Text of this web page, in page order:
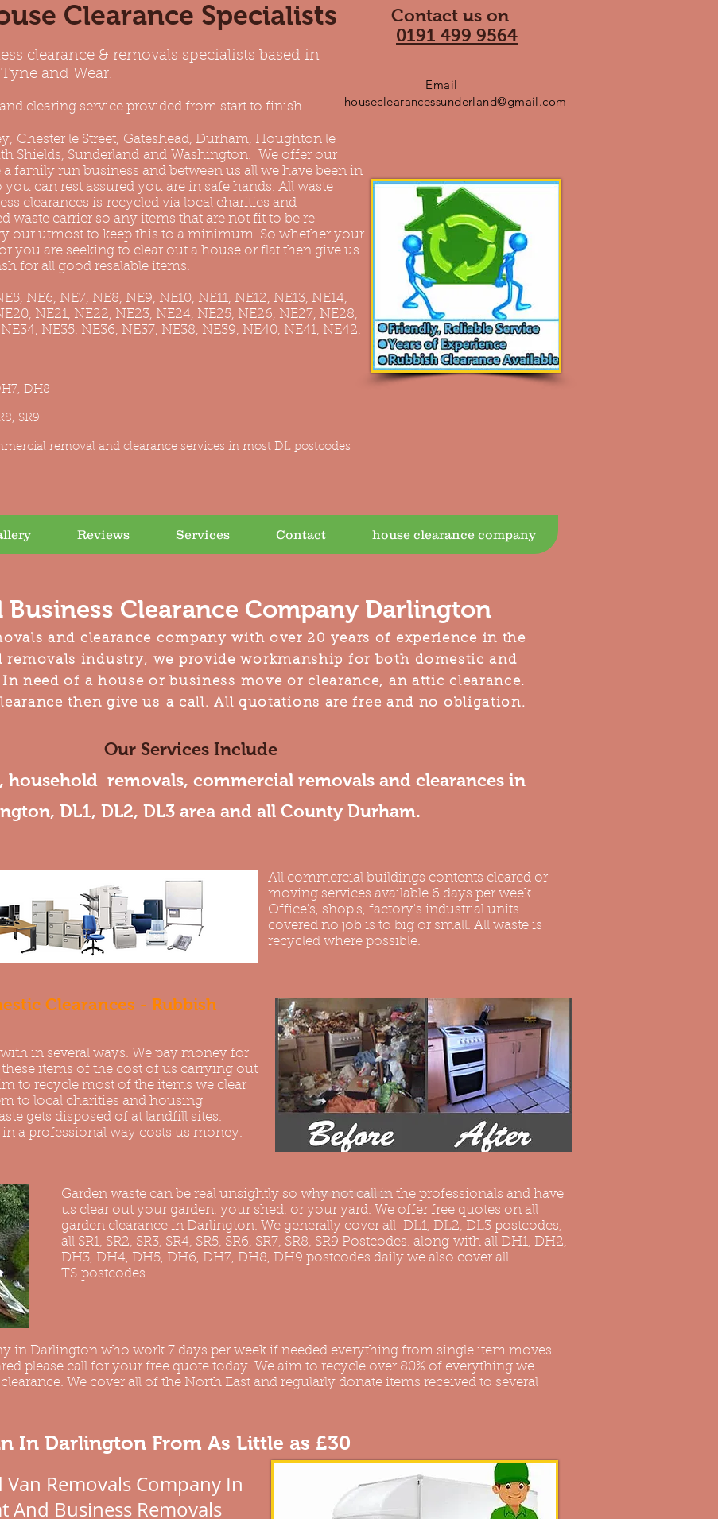
Clearance Specialists
Contact us on
0191 499 9564
clearance & removals specialists based in
and Wear.
clearing service provided from start to finish
, Chester le Street, Gateshead, Durham, Houghton le
Shields, Sunderland and Washington. We offer our
a family run business and between us all we have been in
can rest assured you are in safe hands. All waste
clearances is recycled via local charities and
waste carrier so any items that are not fit to be re-
our utmost to keep this to a minimum. So whether your
you are seeking to clear out a house or flat then give us
for all good resalable items.
NE6, NE7, NE8, NE9, NE10, NE11, NE12, NE13, NE14,
NE21, NE22, NE23, NE24, NE25, NE26, NE27, NE28,
NE35, NE36, NE37, NE38, NE39, NE40, NE41, NE42,
DH8
SR9
removal and clearance services in most DL postcodes
Email
houseclearancessunderland@gmail.com
Reviews Services Contact house clearance company
Business Clearance Company Darlington
and clearance company with over 20 years of experience in the
removals industry, we provide workmanship for both domestic and
need of a house or business move or clearance, an attic clearance.
then give us a call. All quotations are free and no obligation.
Our Services Include
household removals, commercial removals and clearances in
DL1, DL2, DL3 area and all County Durham.
All commercial buildings contents cleared or
moving services available 6 days per week.
Office's, shop's, factory's industrial units
covered no job is to big or small. All waste is
recycled where possible.
Clearances - Rubbish
in several ways. We pay money for
items of the cost of us carrying out
to recycle most of the items we clear
to local charities and housing
gets disposed of at landfill sites.
a professional way costs us money.
Garden waste can be real unsightly so why not call in the professionals and have
us clear out your garden, your shed, or your yard. We offer free quotes on all
garden clearance in Darlington. We generally cover all DL1, DL2, DL3 postcodes,
all SR1, SR2, SR3, SR4, SR5, SR6, SR7, SR8, SR9 Postcodes. along with all DH1, DH2,
DH3, DH4, DH5, DH6, DH7, DH8, DH9 postcodes daily we also cover all
TS postcodes
in Darlington who work 7 days per week if needed everything from single item moves
please call for your free quote today. We aim to recycle over 80% of everything we
We cover all of the North East and regularly donate items received to several
In Darlington From As Little as £30
Removals Company In
And Business Removals